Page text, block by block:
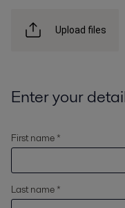
Upload files
Enter your
First name *
Last name *